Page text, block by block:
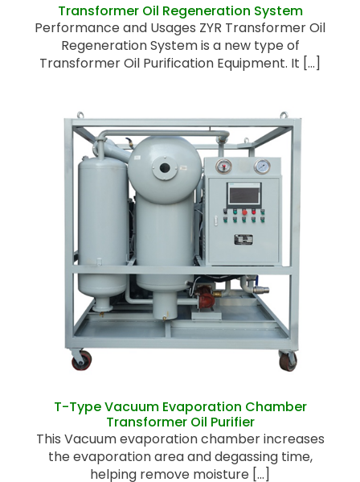
Transformer Oil Regeneration System
Performance and Usages ZYR Transformer Oil
Regeneration System is a new type of
Transformer Oil Purification Equipment. It [...]
T-Type Vacuum Evaporation Chamber
Transformer Oil Purifier
T-Type Vacuum Evaporation Chamber
Transformer Oil Purifier
This Vacuum evaporation chamber increases
the evaporation area and degassing time,
helping remove moisture [...]